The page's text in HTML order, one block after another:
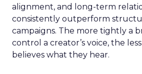
alignment, and long-term
consistently outperform
campaigns. The more tightly a
control a creator’s voice, the
believes what they hear.